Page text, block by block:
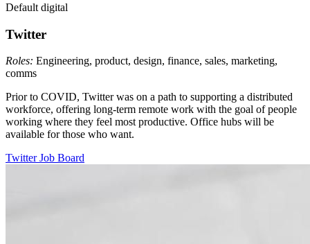
Default digital
Twitter
Roles: Engineering, product, design, finance, sales, marketing,
comms
Prior to COVID, Twitter was on a path to supporting a distributed
workforce, offering long-term remote work with the goal of people
working where they feel most productive. Office hubs will be
available for those who want.
TwitterJob Board